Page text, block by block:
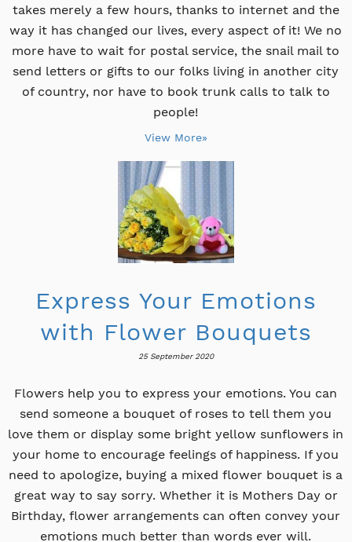
takes merely a few hours, thanks to internet and the
way it has changed our lives, every aspect of it! We no
more have to wait for postal service, the snail mail to
send letters or gifts to our folks living in another city
of country, nor have to book trunk calls to talk to
people!
View More»
Express Your Emotions
with Flower Bouquets
25 September 2020
Flowers help you to express your emotions. You can
send someone a bouquet of roses to tell them you
love them or display some bright yellow sunflowers in
your home to encourage feelings of happiness. If you
need to apologize, buying a mixed flower bouquet is a
great way to say sorry. Whether it is Mothers Day or
Birthday, flower arrangements can often convey your
emotions much better than words ever will.